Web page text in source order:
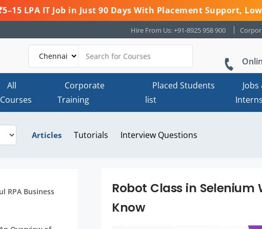
LPA IT Job in Just 90 Days With Placement Support,
Hire From Us: +91-8925 958 900
All
Courses
Corporate
Training
Placed Students
list
Jobs
Articles Tutorials Interview Questions
RPA Business
Robot Class in
Know